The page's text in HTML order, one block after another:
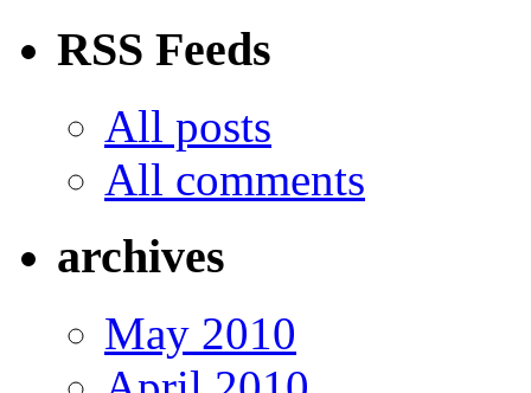
RSS Feeds
All posts
All comments
archives
May 2010